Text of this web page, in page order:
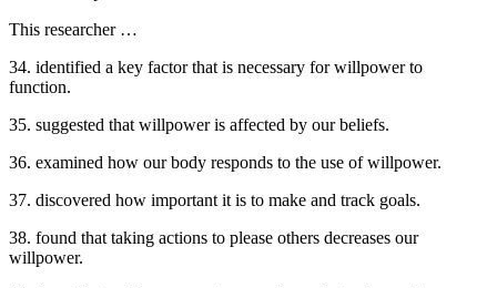
This researcher …
34. identified a key factor that is necessary for willpower to
function.
35. suggested that willpower is affected by our beliefs.
36. examined how our body responds to the use of willpower.
37. discovered how important it is to make and track goals.
38. found that taking actions to please others decreases our
willpower.